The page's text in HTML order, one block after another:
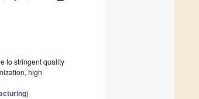
to stringent quality
high
)